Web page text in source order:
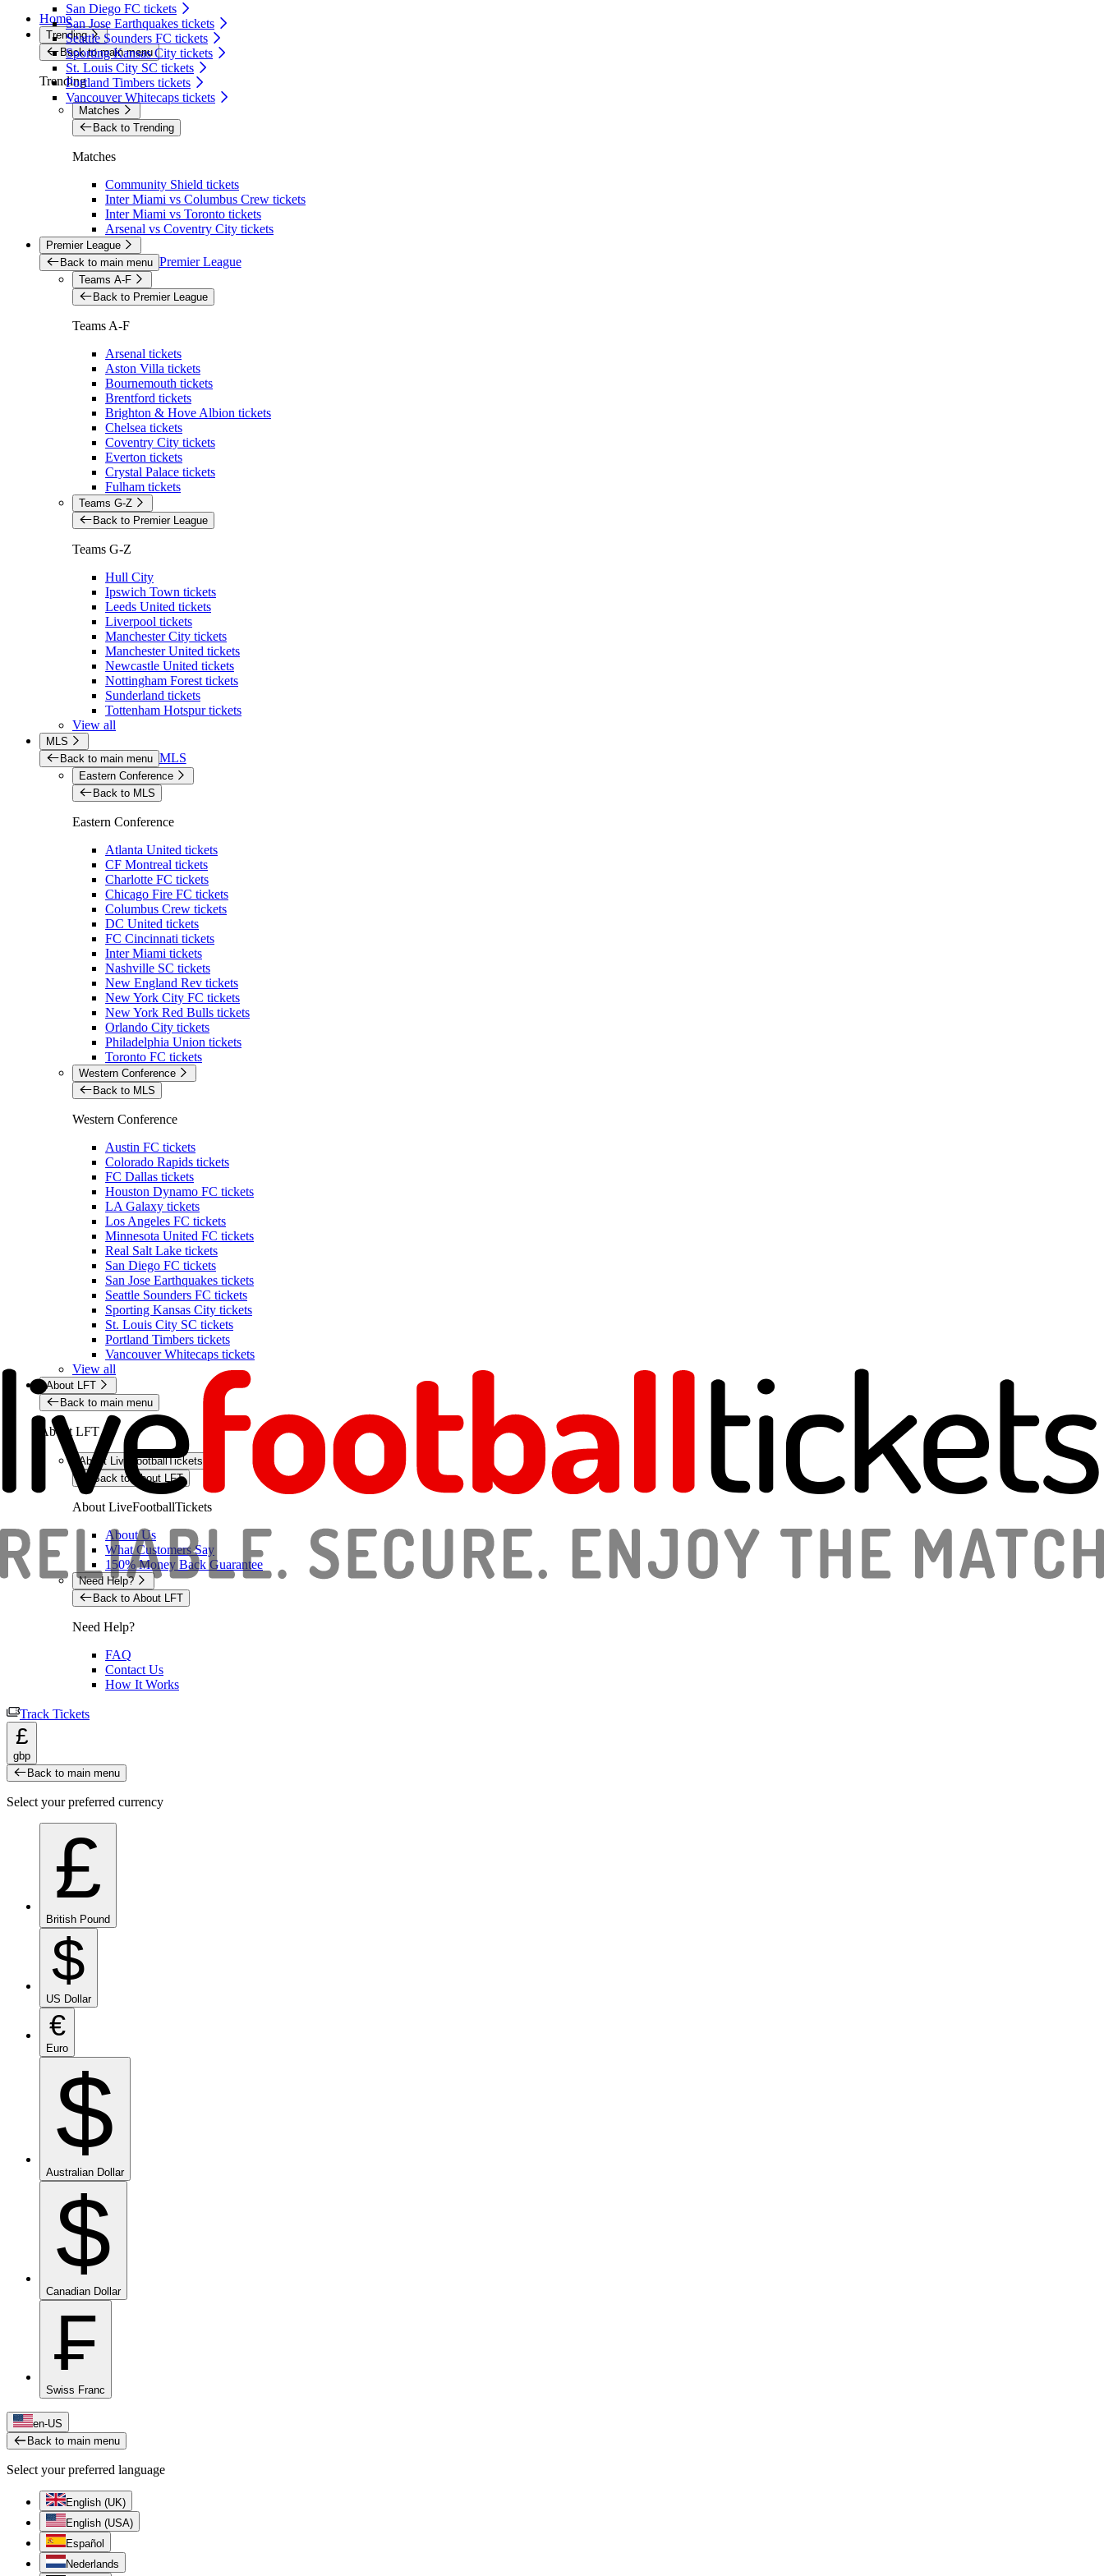
San Diego FC tickets
San Jose Earthquakes tickets
Seattle Sounders FC tickets
Sporting Kansas City tickets
St. Louis City SC tickets
Portland Timbers tickets
Vancouver Whitecaps tickets
Home
Trending
Back to main menu
Trending
Matches
Back to Trending
Matches
Community Shield tickets
Inter Miami vs Columbus Crew tickets
Inter Miami vs Toronto tickets
Arsenal vs Coventry City tickets
Premier League
Back to main menu Premier League
Teams A-F
Back to Premier League
Teams A-F
Arsenal tickets
Aston Villa tickets
Bournemouth tickets
Brentford tickets
Brighton & Hove Albion tickets
Chelsea tickets
Coventry City tickets
Everton tickets
Crystal Palace tickets
Fulham tickets
Teams G-Z
Back to Premier League
Teams G-Z
Hull City
Ipswich Town tickets
Leeds United tickets
Liverpool tickets
Manchester City tickets
Manchester United tickets
Newcastle United tickets
Nottingham Forest tickets
Sunderland tickets
Tottenham Hotspur tickets
View all
MLS
Back to main menu MLS
Eastern Conference
Back to MLS
Eastern Conference
Atlanta United tickets
CF Montreal tickets
Charlotte FC tickets
Chicago Fire FC tickets
Columbus Crew tickets
DC United tickets
FC Cincinnati tickets
Inter Miami tickets
Nashville SC tickets
New England Rev tickets
New York City FC tickets
New York Red Bulls tickets
Orlando City tickets
Philadelphia Union tickets
Toronto FC tickets
Western Conference
Back to MLS
Western Conference
Austin FC tickets
Colorado Rapids tickets
FC Dallas tickets
Houston Dynamo FC tickets
LA Galaxy tickets
Los Angeles FC tickets
Minnesota United FC tickets
Real Salt Lake tickets
San Diego FC tickets
San Jose Earthquakes tickets
Seattle Sounders FC tickets
Sporting Kansas City tickets
St. Louis City SC tickets
Portland Timbers tickets
Vancouver Whitecaps tickets
View all
About LFT
Back to main menu
About LFT
About LiveFootballTickets
Back to About LFT
About LiveFootballTickets
About Us
What Customers Say
150% Money Back Guarantee
Need Help?
Back to About LFT
Need Help?
FAQ
Contact Us
How It Works
Track Tickets
£
gbp
Back to main menu
Select your preferred currency
£
British Pound
$
US Dollar
€
Euro
$
Australian Dollar
$
Canadian Dollar
₣
Swiss Franc
en-US
Back to main menu
Select your preferred language
English (UK)
English (USA)
Español
Nederlands